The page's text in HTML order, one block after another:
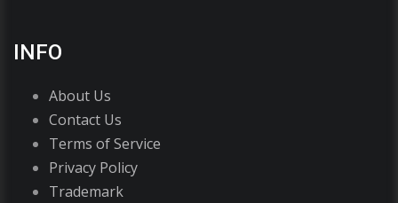
INFO
About Us
Contact Us
Terms of Service
Privacy Policy
Trademark